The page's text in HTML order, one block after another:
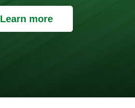
Learn more